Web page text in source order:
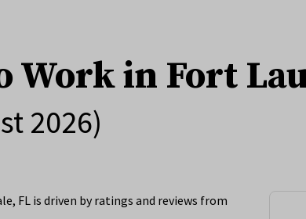
Work in Fort
2026)
FL is driven by ratings and reviews from